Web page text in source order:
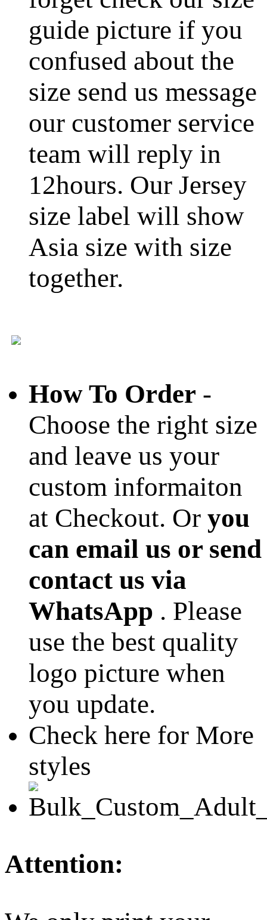
guide picture if you
confused about the
size send us message
our customer service
team will reply in
12hours. Our Jersey
size label will show
Asia size with size
together.
How To Order -
Choose the right size
and leave us your
custom informaiton
at Checkout. Or you
can email us or send
contact us via
WhatsApp . Please
use the best quality
logo picture when
you update.
Check here for More
styles
Attention: